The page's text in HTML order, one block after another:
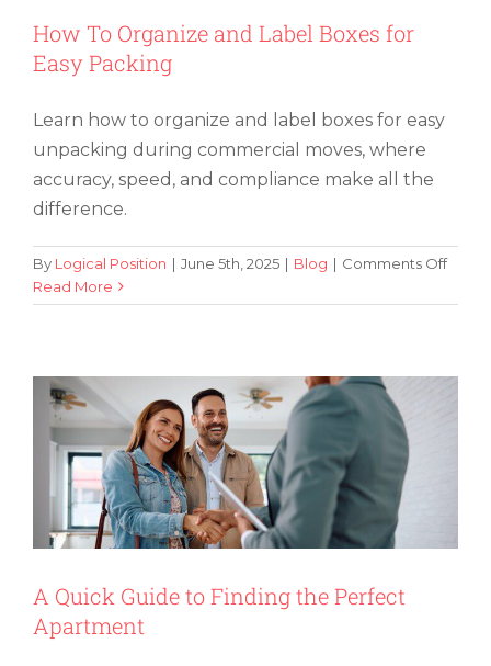
How To Organize and Label Boxes for
Easy Packing
Learn how to organize and label boxes for easy
unpacking during commercial moves, where
accuracy, speed, and compliance make all the
difference.
By Logical Position | June 5th, 2025 | Blog | Comments Offon
To
Label
Read MoreA Quick Guide to Finding the Perfect
A Quick Guide to Finding the Perfect
Apartment